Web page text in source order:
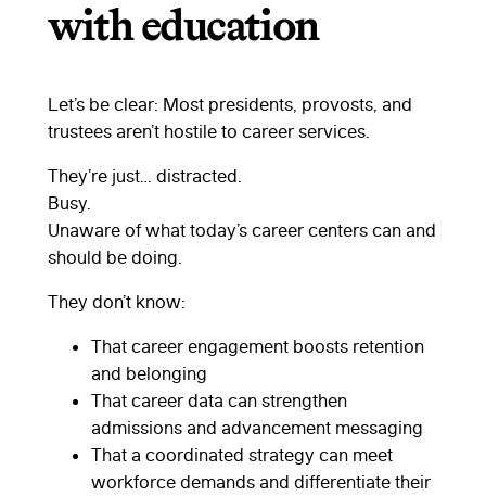
with education
Let’s be clear: Most presidents, provosts, and
trustees aren’t hostile to career services.
They’re just… distracted.
Busy.
Unaware of what today’s career centers can and
should be doing.
They don’t know:
That career engagement boosts retention
and belonging
That career data can strengthen
admissions and advancement messaging
That a coordinated strategy can meet
workforce demands and differentiate their